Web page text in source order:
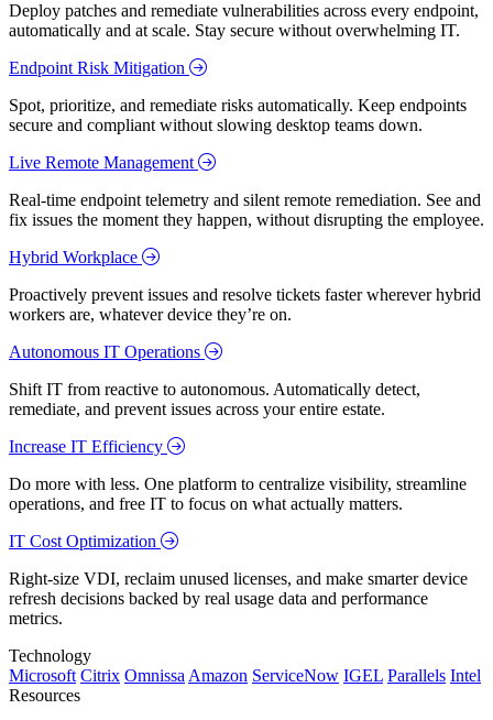
Deploy patches and remediate vulnerabilities across every endpoint,
automatically and at scale. Stay secure without overwhelming IT.
Endpoint Risk Mitigation
Spot, prioritize, and remediate risks automatically. Keep endpoints
secure and compliant without slowing desktop teams down.
Live Remote Management
Real-time endpoint telemetry and silent remote remediation. See and
fix issues the moment they happen, without disrupting the employee.
Hybrid Workplace
Proactively prevent issues and resolve tickets faster wherever hybrid
workers are, whatever device they’re on.
Autonomous IT Operations
Shift IT from reactive to autonomous. Automatically detect,
remediate, and prevent issues across your entire estate.
Increase IT Efficiency
Do more with less. One platform to centralize visibility, streamline
operations, and free IT to focus on what actually matters.
IT Cost Optimization
Right-size VDI, reclaim unused licenses, and make smarter device
refresh decisions backed by real usage data and performance
metrics.
Technology
Microsoft Citrix Omnissa Amazon ServiceNow IGEL Parallels Intel
Resources